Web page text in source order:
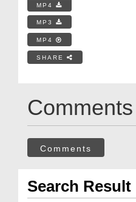
MP4
MP3
MP4
SHARE
Comments
Comments
Search Result